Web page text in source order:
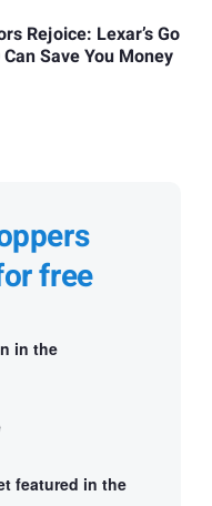
Rejoice: Lexar’s Go
Save You Money
free
in the
featured in the